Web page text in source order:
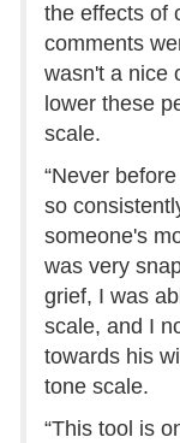
the effects of
comments
wasn't a nice
lower these
scale.
“Never
so
someone's
was very
grief, I was
scale, and I
towards his
tone scale.
“This tool is